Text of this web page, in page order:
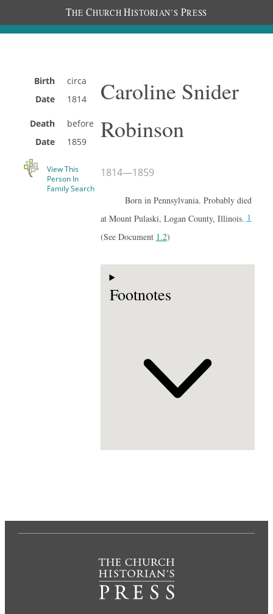
THE CHURCH HISTORIAN’S PRESS
Birth
Date
circa
1814
Death
Date
before
1859
View This
Person In
Family Search
Caroline Snider
Robinson
1814—1859
Born in Pennsylvania. Probably died
at Mount Pulaski, Logan County, Illinois.1
(See Document 1.2)
Footnotes